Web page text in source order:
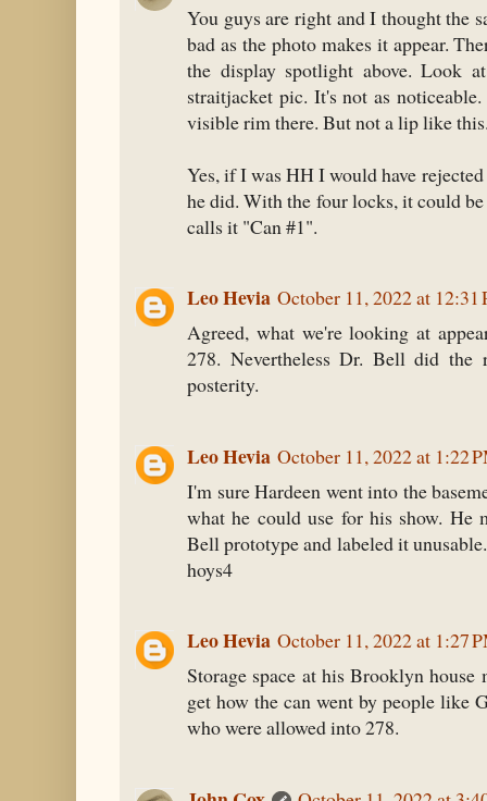
You guys are right and I thought the
bad as the photo makes it appear.
the display spotlight above. Look
straitjacket pic. It's not as
visible rim there. But not a lip like
Yes, if I was HH I would have
he did. With the four locks, it could
calls it "Can #1".
Leo Hevia October 11, 2022 at 12:31
Agreed, what we're looking at
278. Nevertheless Dr. Bell did
posterity.
Leo Hevia October 11, 2022 at 1:22
I'm sure Hardeen went into the
what he could use for his show. He
Bell prototype and labeled it
hoys4
Leo Hevia October 11, 2022 at 1:27
Storage space at his Brooklyn
get how the can went by people like
who were allowed into 278.